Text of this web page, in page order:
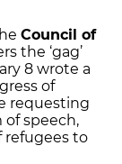
Council of
the ‘gag’
8 wrote a
of
requesting
speech,
refugees to